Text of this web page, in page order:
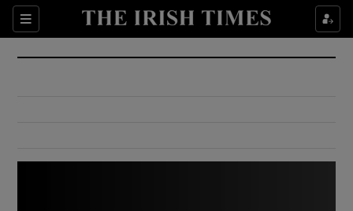
Sections
Show Culture sub sections
Show Environment sub sections